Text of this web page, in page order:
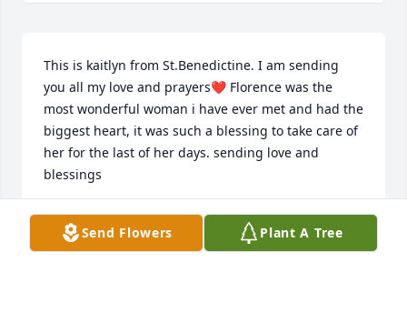
This is kaitlyn from St.Benedictine. I am sending
you all my love and prayers❤️ Florence was the
most wonderful woman i have ever met and had the
biggest heart, it was such a blessing to take care of
her for the last of her days. sending love and
blessings
KAITLYN GRAVELY
Oct 19, 2022Send Flowers Plant A Tree